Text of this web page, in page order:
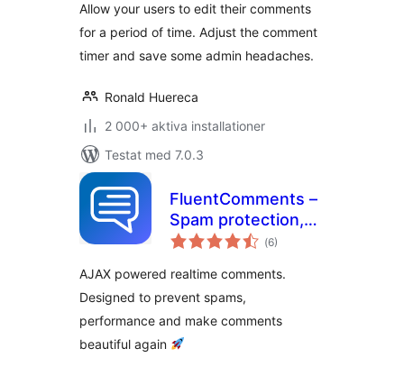
Allow your users to edit their comments
for a period of time. Adjust the comment
timer and save some admin headaches.
Ronald Huereca
2 000+ aktiva installationer
Testat med 7.0.3
FluentComments –
Spam protection,
AntiSpam, Ajax
Comments
(Totalt
antal
6)
AJAX powered realtime comments.
Designed to prevent spams,
performance and make comments
beautiful again